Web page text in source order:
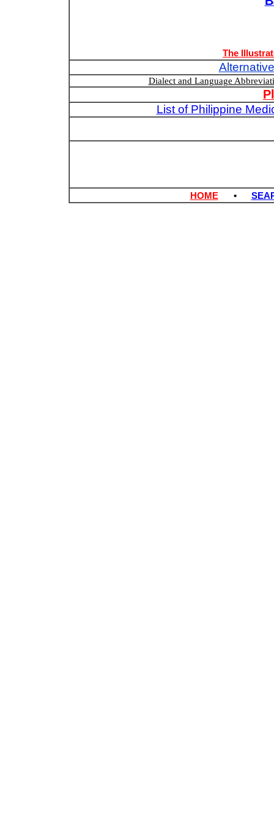
The
Dialect and Language
List of Philippine
HOME •